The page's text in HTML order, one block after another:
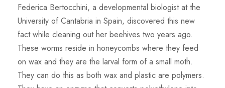
Federica Bertocchini, a developmental biologist at the
University of Cantabria in Spain, discovered this new
fact while cleaning out her beehives two years ago.
These worms reside in honeycombs where they feed
on wax and they are the larval form of a small moth.
They can do this as both wax and plastic are polymers.